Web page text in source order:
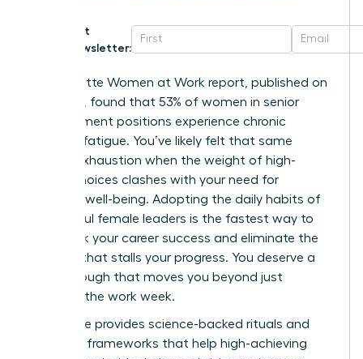
Get
Newsletter:
The Deloitte Women at Work report, published on
May 10th, found that 53% of women in senior
management positions experience chronic
decision fatigue. You’ve likely felt that same
mental exhaustion when the weight of high-
stakes choices clashes with your need for
personal well-being. Adopting the daily habits of
successful female leaders is the fastest way to
fast track your career success and eliminate the
burnout that stalls your progress. You deserve a
breakthrough that moves you beyond just
surviving the work week.
This guide provides science-backed rituals and
strategic frameworks that help high-achieving